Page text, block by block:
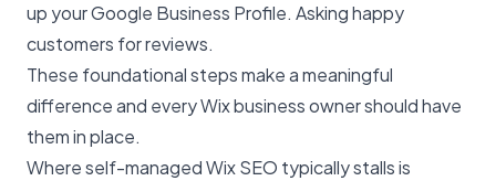
up your Google Business Profile. Asking happy
customers for reviews.
These foundational steps make a meaningful
difference and every Wix business owner should have
them in place.
Where self-managed Wix SEO typically stalls is